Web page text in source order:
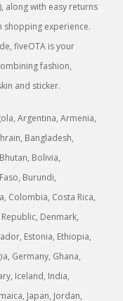
along with easy returns
experience.
fiveOTA is your
fashion,
and sticker.
Argentina, Armenia,
Bangladesh,
Bolivia,
Burundi,
Colombia, Costa Rica,
Denmark,
Estonia, Ethiopia,
Germany, Ghana,
Iceland, India,
Japan, Jordan,